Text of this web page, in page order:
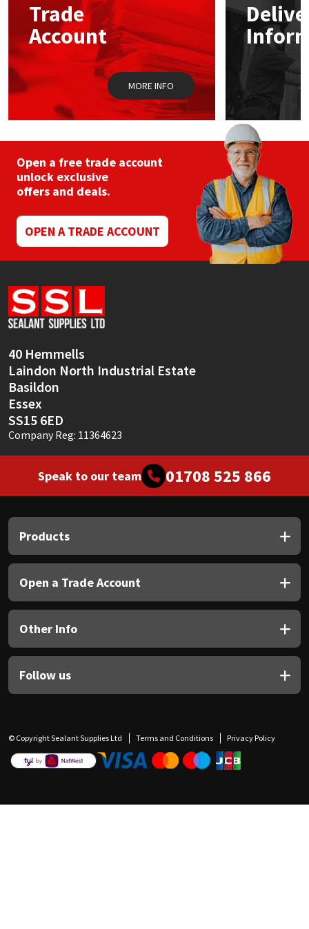
chosen
on
the
product
page
Trade
Account
MORE INFO
Open a free trade account
unlock exclusive
offers and deals.
OPEN A TRADE ACCOUNT
40 Hemmells
Laindon North Industrial Estate
Basildon
Essex
SS15 6ED
Company Reg: 11364623
Speak to our team 01708 525 866
Products
Open a Trade Account
Other Info
Follow us
© Copyright Sealant Supplies Ltd Terms and Conditions Privacy Policy
Mapei
Nullifire
PC Cox
Purdy
Ronseal
Sika
Soudal
Thompsons
Structural Sealants
Swimming Pool
Tools & Accessories